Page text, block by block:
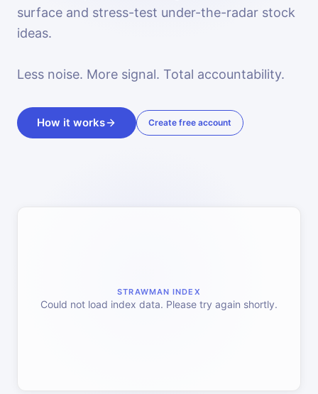
surface and stress-test under-the-radar stock
ideas.
Less noise. More signal. Total accountability.
How it works Create free account
STRAWMAN INDEX
Could not load index data. Please try again shortly.